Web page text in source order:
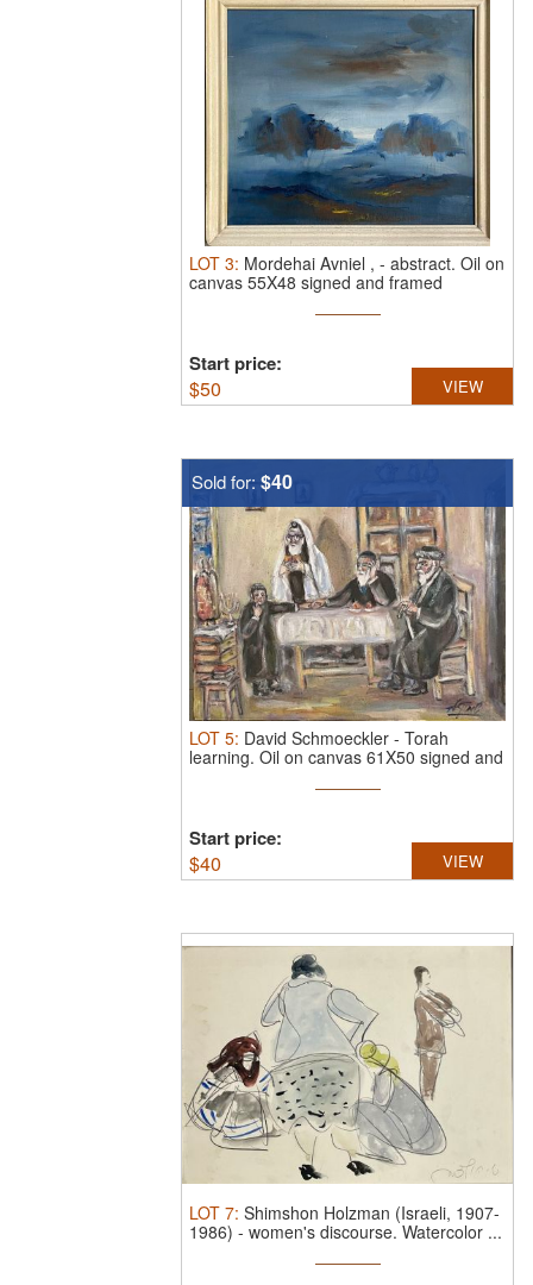
LOT 3: Mordehai Avniel , - abstract. Oil on
canvas 55X48 signed and framed
Start price:
$50 VIEW
Sold for: $40
LOT 5: David Schmoeckler - Torah
learning. Oil on canvas 61X50 signed and
Start price:
$40 VIEW
LOT 7: Shimshon Holzman (Israeli, 1907-
1986) - women's discourse. Watercolor ...